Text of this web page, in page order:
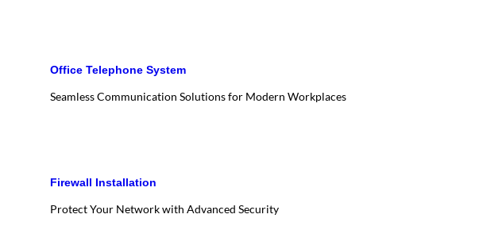
Office Telephone System
Seamless Communication Solutions for Modern Workplaces
Firewall Installation
Protect Your Network with Advanced Security